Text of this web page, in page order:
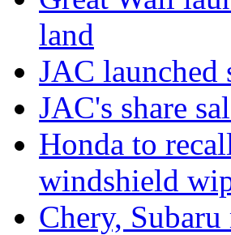
land
JAC launched
JAC's share
Honda to
windshield
Chery,